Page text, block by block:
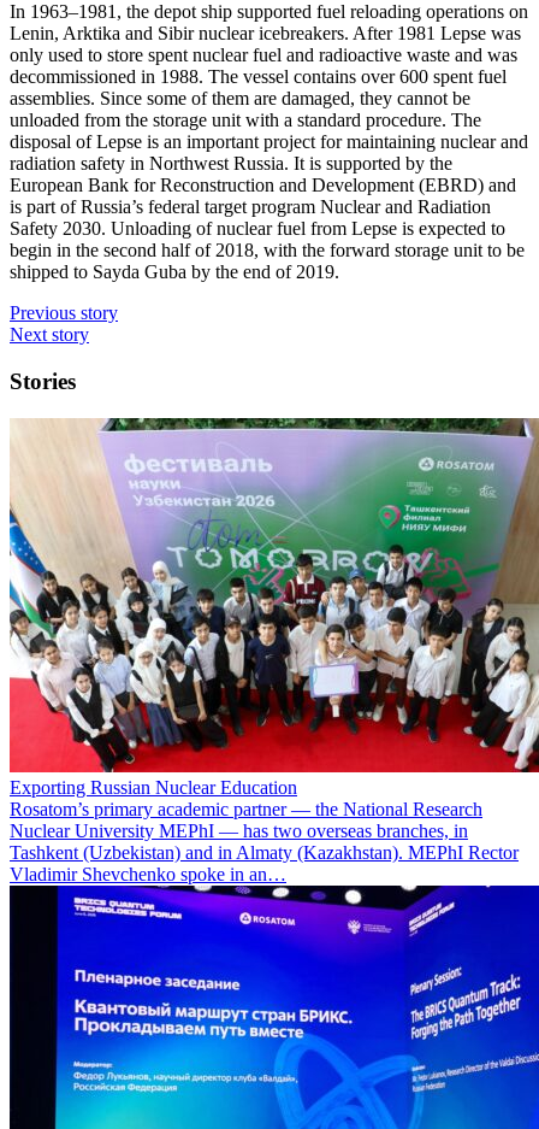
In 1963–1981, the depot ship supported fuel reloading operations on
Lenin, Arktika and Sibir nuclear icebreakers. After 1981 Lepse was
only used to store spent nuclear fuel and radioactive waste and was
decommissioned in 1988. The vessel contains over 600 spent fuel
assemblies. Since some of them are damaged, they cannot be
unloaded from the storage unit with a standard procedure. The
disposal of Lepse is an important project for maintaining nuclear and
radiation safety in Northwest Russia. It is supported by the
European Bank for Reconstruction and Development (EBRD) and
is part of Russia’s federal target program Nuclear and Radiation
Safety 2030. Unloading of nuclear fuel from Lepse is expected to
begin in the second half of 2018, with the forward storage unit to be
shipped to Sayda Guba by the end of 2019.
Previous story
Next story
Stories
Exporting Russian Nuclear Education
Rosatom’s primary academic partner — the National Research
Nuclear University MEPhI — has two overseas branches, in
Tashkent (Uzbekistan) and in Almaty (Kazakhstan). MEPhI Rector
Vladimir Shevchenko spoke in an…